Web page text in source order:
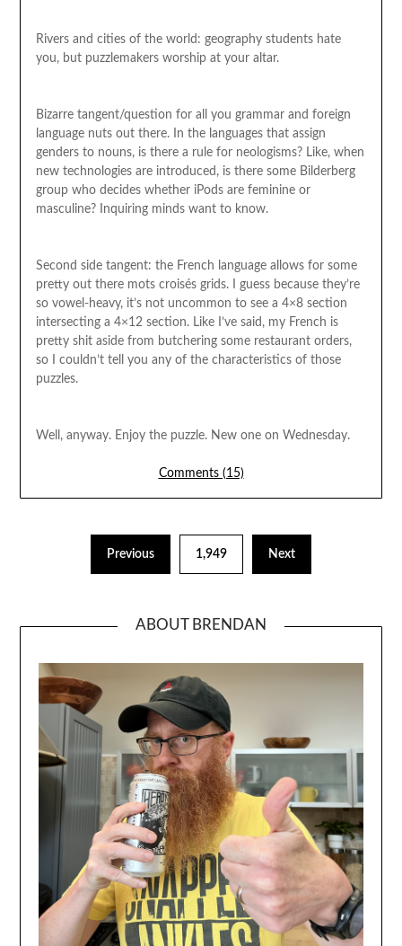
Rivers and cities of the world: geography students hate
you, but puzzlemakers worship at your altar.
Bizarre tangent/question for all you grammar and foreign
language nuts out there. In the languages that assign
genders to nouns, is there a rule for neologisms? Like, when
new technologies are introduced, is there some Bilderberg
group who decides whether iPods are feminine or
masculine? Inquiring minds want to know.
Second side tangent: the French language allows for some
pretty out there mots croisés grids. I guess because they’re
so vowel-heavy, it’s not uncommon to see a 4×8 section
intersecting a 4×12 section. Like I’ve said, my French is
pretty shit aside from butchering some restaurant orders,
so I couldn’t tell you any of the characteristics of those
puzzles.
Well, anyway. Enjoy the puzzle. New one on Wednesday.
Comments (15)
Previous 1,949 Next
ABOUT BRENDAN